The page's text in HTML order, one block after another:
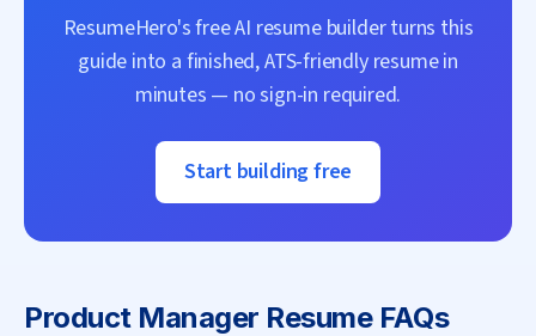
ResumeHero's free AI resume builder turns this
guide into a finished, ATS-friendly resume in
minutes — no sign-in required.
Start building free
Product Manager Resume FAQs